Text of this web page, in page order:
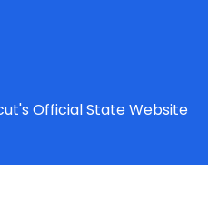
Official State Website